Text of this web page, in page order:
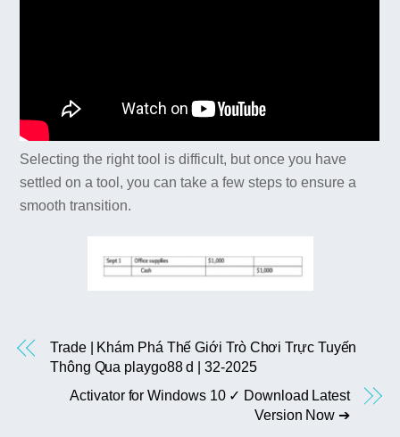
Selecting the right tool is difficult, but once you have
settled on a tool, you can take a few steps to ensure a
smooth transition.
Trade | Khám Phá Thế Giới Trò Chơi Trực Tuyến
Thông Qua playgo88 d | 32-2025
Activator for Windows 10 ✓ Download Latest
Version Now ➔